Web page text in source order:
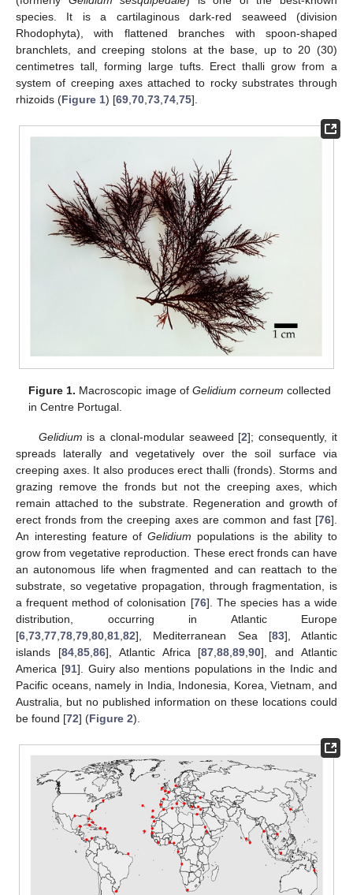
species. It is a cartilaginous dark-red seaweed (division
Rhodophyta), with flattened branches with spoon-shaped
branchlets, and creeping stolons at the base, up to 20 (30)
centimetres tall, forming large tufts. Erect thalli grow from a
system of creeping axes attached to rocky substrates through
rhizoids (Figure 1) [69 70 73 74 75].
Figure 1. Macroscopic image of Gelidium corneum collected
in Centre Portugal.
Gelidium is a clonal-modular seaweed [2]; consequently, it
spreads laterally and vegetatively over the soil surface via
creeping axes. It also produces erect thalli (fronds). Storms and
grazing remove the fronds but not the creeping axes, which
remain attached to the substrate. Regeneration and growth of
erect fronds from the creeping axes are common and fast [76].
An interesting feature ofGelidium populations is the ability to
grow from vegetative reproduction. These erect fronds can have
an autonomous life when fragmented and can reattach to the
substrate, so vegetative propagation, through fragmentation, is
a frequent method of colonisation [76]. The species has a wide
distribution, occurring in Atlantic Europe
[6 73 77 78 79 80 81 82], Mediterranean Sea [83], Atlantic
islands [84, 85, 86], Atlantic Africa [87 ,88 ,89 ,90], and Atlantic
America [91]. Guiry also mentions populations in the Indic and
Pacific oceans, namely in India, Indonesia, Korea, Vietnam, and
Australia, but no published information on these locations could
be found [72] (Figure 2).